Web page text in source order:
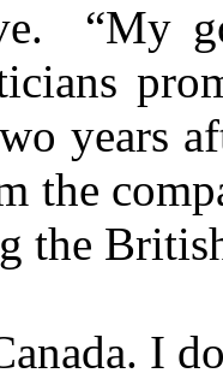
“My
years
the
the
I